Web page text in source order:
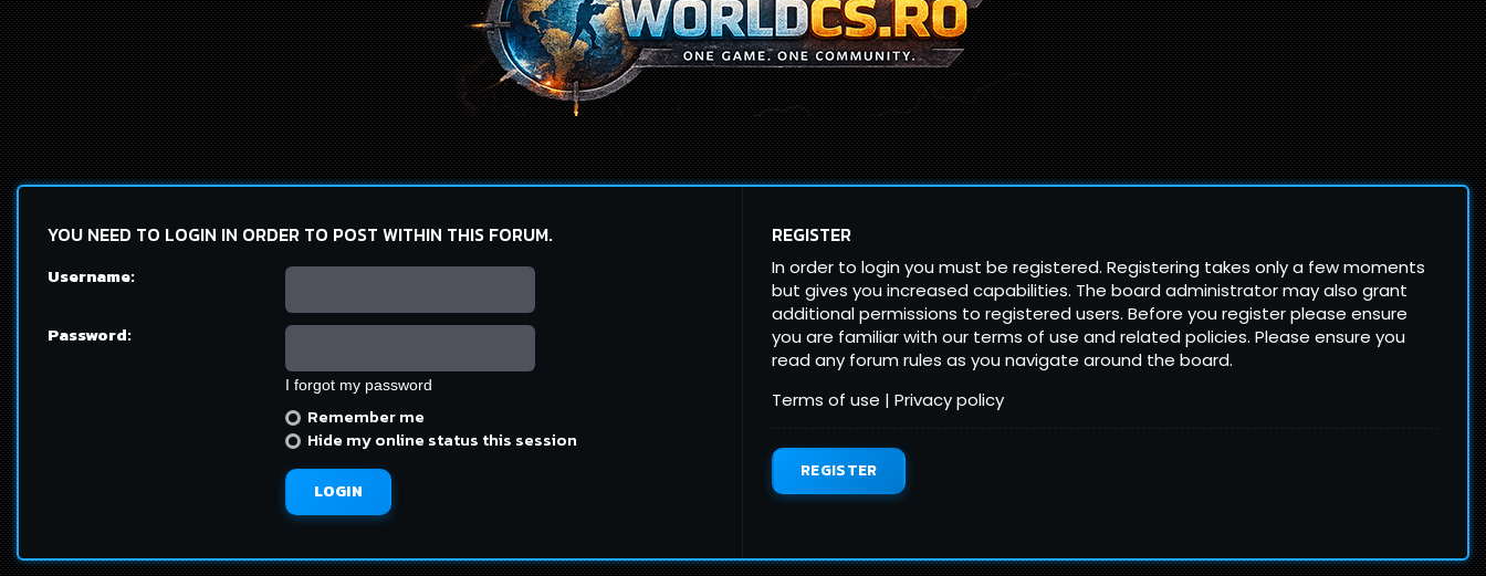
YOU NEED TO LOGIN IN ORDER TO POST WITHIN THIS FORUM.
Username:
Password:
I forgot my password
Remember me
Hide my online status this session
REGISTER
In order to login you must be registered. Registering takes only a few moments
but gives you increased capabilities. The board administrator may also grant
additional permissions to registered users. Before you register please ensure
you are familiar with our terms of use and related policies. Please ensure you
read any forum rules as you navigate around the board.
Terms of use | Privacy policy
REGISTER